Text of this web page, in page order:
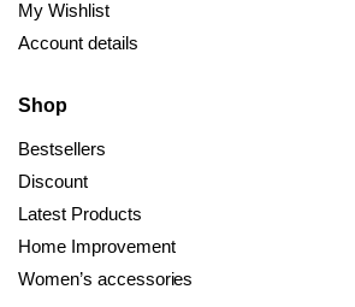
My Wishlist
Account details
Shop
Bestsellers
Discount
Latest Products
Home Improvement
Women’s accessories